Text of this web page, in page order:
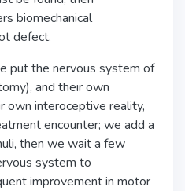
biomechanical
defect.
put the nervous system of
and their own
own interoceptive reality,
encounter; we add a
then we wait a few
system to
improvement in motor